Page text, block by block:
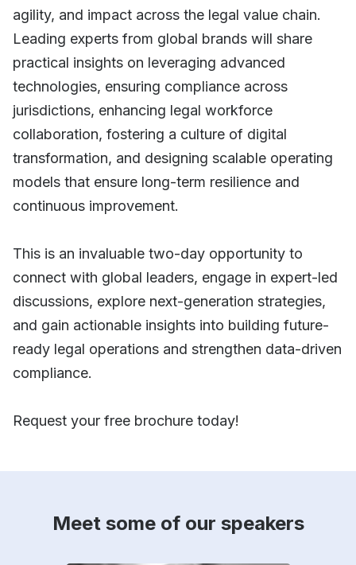
agility, and impact across the legal value chain.
Leading experts from global brands will share
practical insights on leveraging advanced
technologies, ensuring compliance across
jurisdictions, enhancing legal workforce
collaboration, fostering a culture of digital
transformation, and designing scalable operating
models that ensure long-term resilience and
continuous improvement.
This is an invaluable two-day opportunity to
connect with global leaders, engage in expert-led
discussions, explore next-generation strategies,
and gain actionable insights into building future-
ready legal operations and strengthen data-driven
compliance.
Request your free brochure today!
Meet some of our speakers